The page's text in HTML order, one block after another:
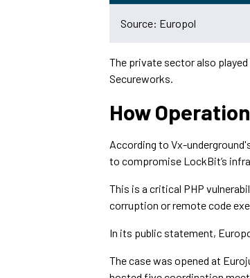
Source: Europol
The private sector also
Secureworks.
How
According to Vx-
to compromise LockBit’s
This is a critical PHP
corruption or remote code
In its public statement,
The case was opened at